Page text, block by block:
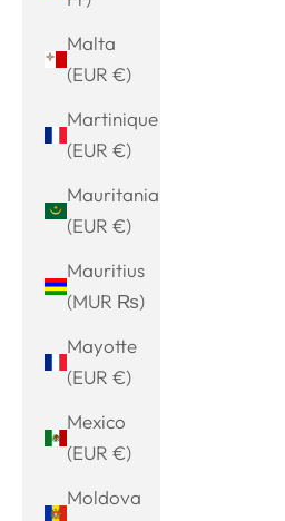
Malta
(EUR €)
Martinique
(EUR €)
Mauritania
(EUR €)
Mauritius
(MUR ₨)
Mayotte
(EUR €)
Mexico
(EUR €)
Moldova